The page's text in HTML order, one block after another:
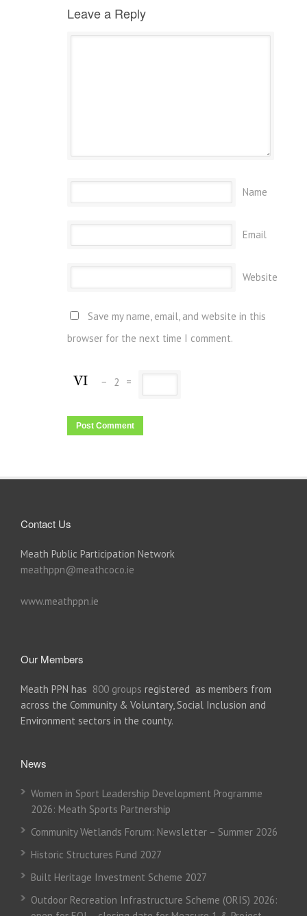
Leave a Reply
Name
Email
Website
Save my name, email, and website in this
browser for the next time I comment.
− 2 =
Contact Us
Meath Public Participation Network
meathppn@meathcoco.ie
www.meathppn.ie
Our Members
Meath PPN has 800 groups registered as members from
across the Community & Voluntary, Social Inclusion and
Environment sectors in the county.
News
Women in Sport Leadership Development Programme
2026: Meath Sports Partnership
Community Wetlands Forum: Newsletter – Summer 2026
Historic Structures Fund 2027
Built Heritage Investment Scheme 2027
Outdoor Recreation Infrastructure Scheme (ORIS) 2026: